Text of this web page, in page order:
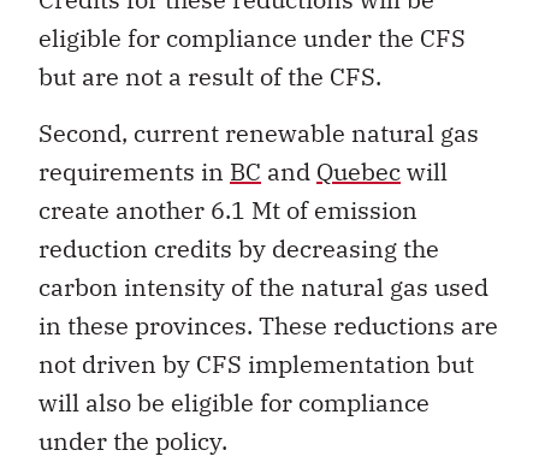
eligible for compliance under the CFS
but are not a result of the CFS.
Second, current renewable natural gas
requirements in BC and Quebecwill
create another 6.1 Mt of emission
reduction credits by decreasing the
carbon intensity of the natural gas used
in these provinces. These reductions are
not driven by CFS implementation but
will also be eligible for compliance
under the policy.